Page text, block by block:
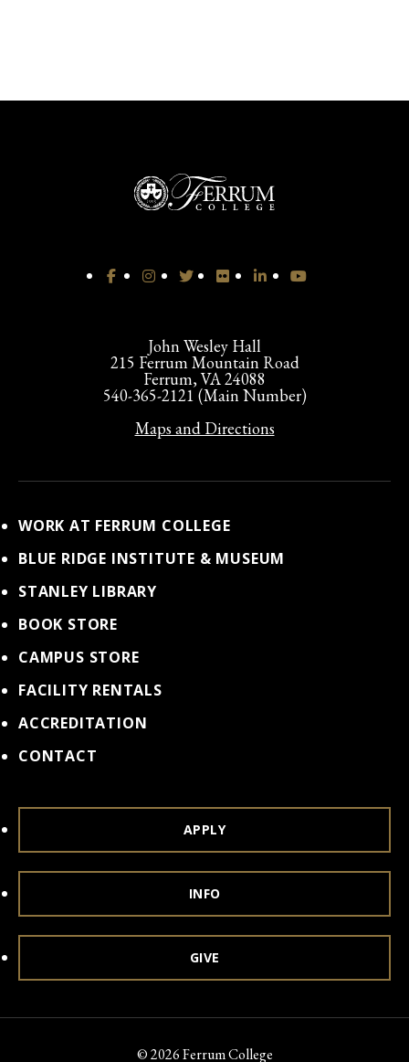
John Wesley Hall
215 Ferrum Mountain Road
Ferrum, VA 24088
540-365-2121 (Main Number)
Maps and Directions
WORK AT FERRUM COLLEGE
BLUE RIDGE INSTITUTE & MUSEUM
STANLEY LIBRARY
BOOK STORE
CAMPUS STORE
FACILITY RENTALS
ACCREDITATION
CONTACT
APPLY
INFO
GIVE
© 2026 Ferrum College